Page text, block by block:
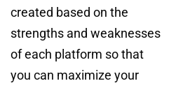
created based on the
strengths and weaknesses
of each platform so that
you can maximize your